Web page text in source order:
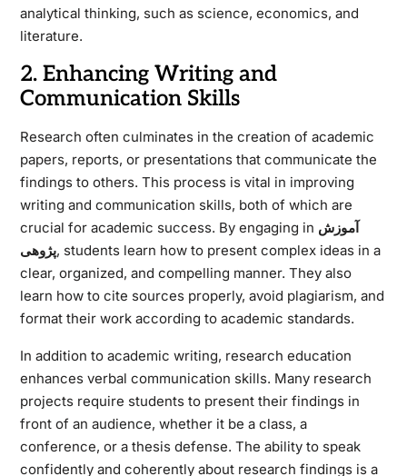
analytical thinking, such as science, economics, and
literature.
2. Enhancing Writing and
Communication Skills
Research often culminates in the creation of academic
papers, reports, or presentations that communicate the
findings to others. This process is vital in improving
writing and communication skills, both of which are
crucial for academic success. By engaging in آموزش
پژوهی, students learn how to present complex ideas in a
clear, organized, and compelling manner. They also
learn how to cite sources properly, avoid plagiarism, and
format their work according to academic standards.
In addition to academic writing, research education
enhances verbal communication skills. Many research
projects require students to present their findings in
front of an audience, whether it be a class, a
conference, or a thesis defense. The ability to speak
confidently and coherently about research findings is a